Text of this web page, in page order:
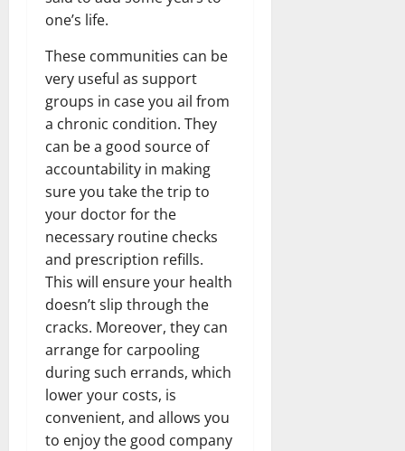
one’s life.
These communities can be
very useful as support
groups in case you ail from
a chronic condition. They
can be a good source of
accountability in making
sure you take the trip to
your doctor for the
necessary routine checks
and prescription refills.
This will ensure your health
doesn’t slip through the
cracks. Moreover, they can
arrange for carpooling
during such errands, which
lower your costs, is
convenient, and allows you
to enjoy the good company